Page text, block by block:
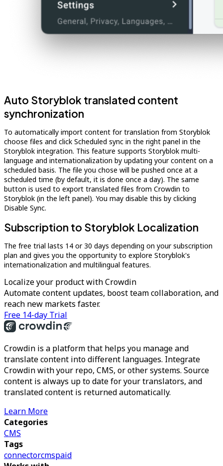
Auto Storyblok translated content
synchronization
To automatically import content for translation from Storyblok
choose files and click Scheduled sync in the right panel in the
Storyblok integration. This feature supports Storyblok multi-
language and internationalization by updating your content on a
scheduled basis. The file you chose will be pushed once at a
scheduled time (by default, it is done once a day). The same
button is used to export translated files from Crowdin to
Storyblok (in the left panel). You may disable this by clicking
Disable Sync.
Subscription to Storyblok Localization
The free trial lasts 14 or 30 days depending on your subscription
plan and gives you the opportunity to explore Storyblok's
internationalization and multilingual features.
Localize your product with Crowdin
Automate content updates, boost team collaboration, and
reach new markets faster.
Free 14-day Trial
Crowdin is a platform that helps you manage and
translate content into different languages. Integrate
Crowdin with your repo, CMS, or other systems. Source
content is always up to date for your translators, and
translated content is returned automatically.
Learn More
Categories
CMS
Tags
connectorcmspaid